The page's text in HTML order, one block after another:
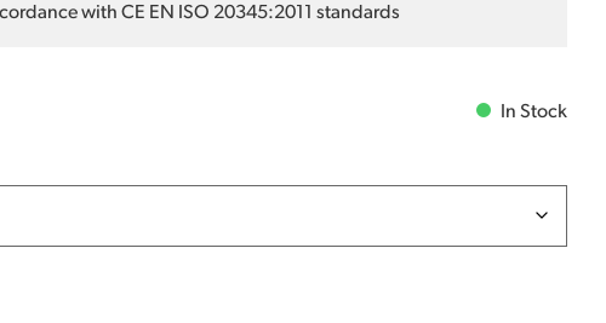
with CE EN ISO 20345:2011 standards
In Stock